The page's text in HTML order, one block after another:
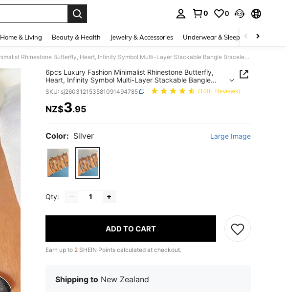
0 0
Home & Living Beauty & Health Jewelry & Accessories Underwear & Sleepwear
6pcs Luxury Fashion Minimalist Rhinestone Butterfly, Heart, Infinity Symbol Multi-Layer Stackable Bangle Bracelet Set, Elegant Accessories For Women
6pcs Luxury Fashion Minimalist Rhinestone Butterfly,
Heart, Infinity Symbol Multi-Layer Stackable Bangle
Bracelet Set, Elegant Accessories For Women
SKU: sj260312153581091494785 (100+ Reviews)
PRICE AND AVAILABILITY
NZ$3.95
Color: Silver Large Image
Qty:
ADD TO CART
Earn up to 2 SHEIN Points calculated at checkout.
Shipping to New Zealand